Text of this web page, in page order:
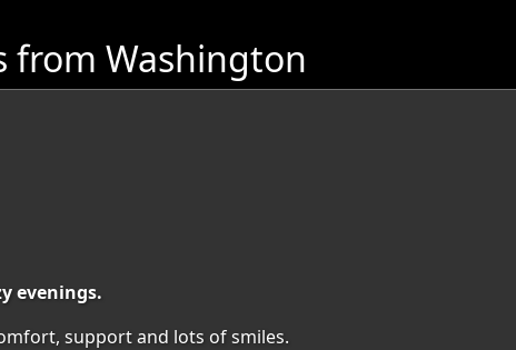
from Washington
evenings.
support and lots of smiles.